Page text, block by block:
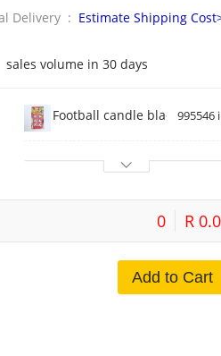
Delivery : Estimate Shipping
sales volume in 30 days
Football candle black card 6
995546
0 R
Add to Cart